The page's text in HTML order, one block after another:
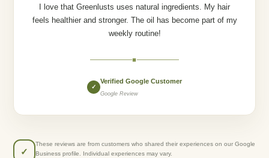
I love that Greenlusts uses natural ingredients. My hair
feels healthier and stronger. The oil has become part of my
weekly routine!
◆
✓
Verified Google Customer
Google Review
✓
These reviews are from customers who shared their experiences on our Google
Business profile. Individual experiences may vary.